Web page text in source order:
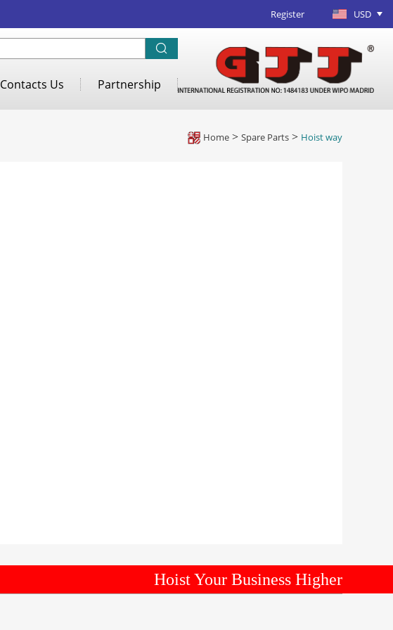
Register USD
Contacts Us Partnership
Home > Spare Parts > Hoist way
Hoist Your Business Higher